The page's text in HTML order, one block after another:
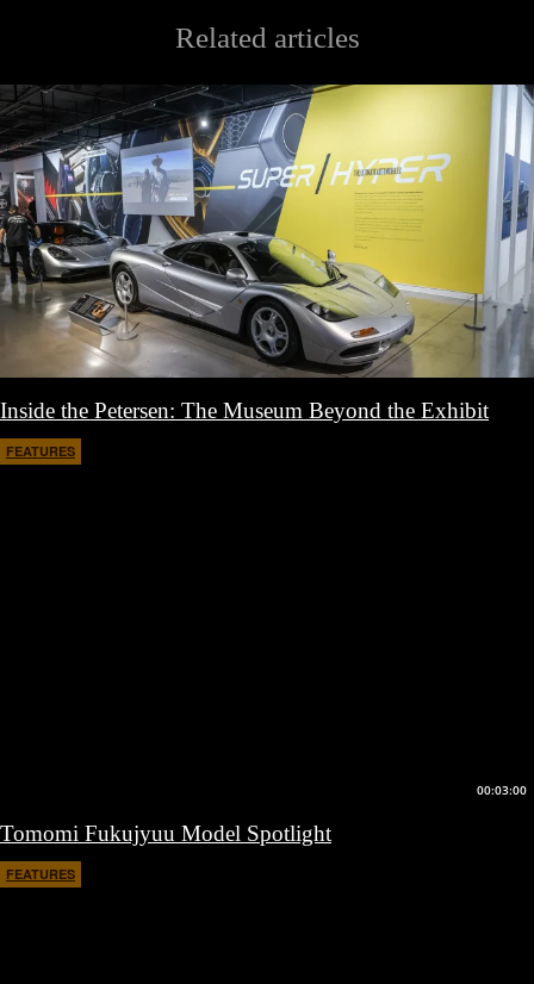
Related articles
Inside the Petersen: The Museum Beyond the Exhibit
FEATURES
00:03:00
Tomomi Fukujyuu Model Spotlight
FEATURES